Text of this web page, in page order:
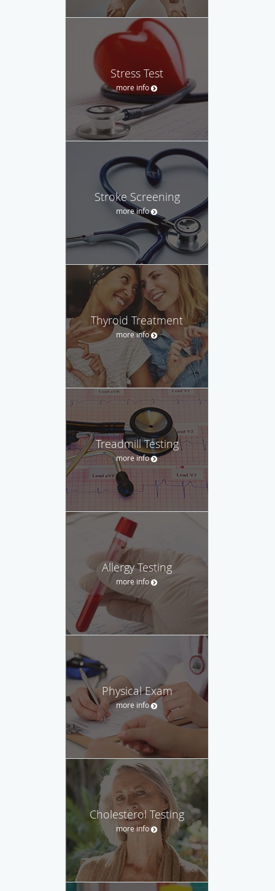
Stress Test
more info
Stroke Screening
more info
Thyroid Treatment
more info
Treadmill Testing
more info
Allergy Testing
more info
Physical Exam
more info
Cholesterol Testing
more info